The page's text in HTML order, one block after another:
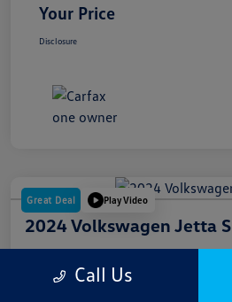
Your Price
Disclosure
Great Deal Play Video
2024 Volkswagen Jetta S
$18,000
Call Us